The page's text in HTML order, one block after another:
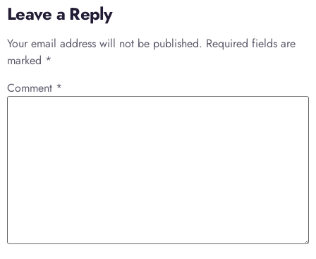
Leave a Reply
Your email address will not be published. Required fields are
marked *
Comment *